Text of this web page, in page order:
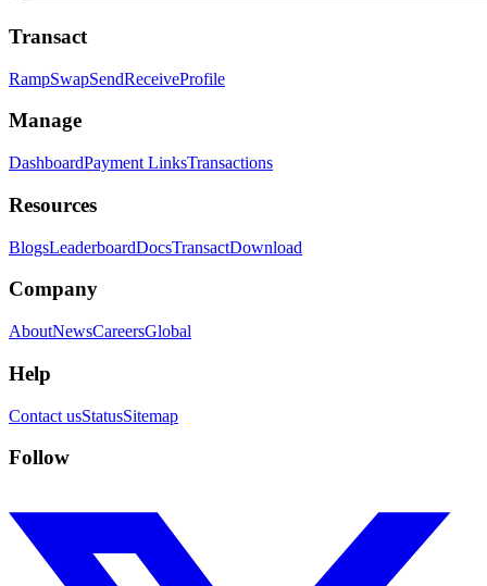
Transact
RampSwapSendReceiveProfile
Manage
DashboardPayment LinksTransactions
Resources
BlogsLeaderboardDocsTransactDownload
Company
AboutNewsCareersGlobal
Help
Contact usStatusSitemap
Follow